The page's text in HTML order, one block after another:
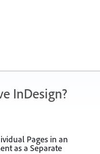
InDesign?
Pages in an
as a Separate